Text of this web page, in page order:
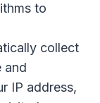
to
collect
and
IP address,